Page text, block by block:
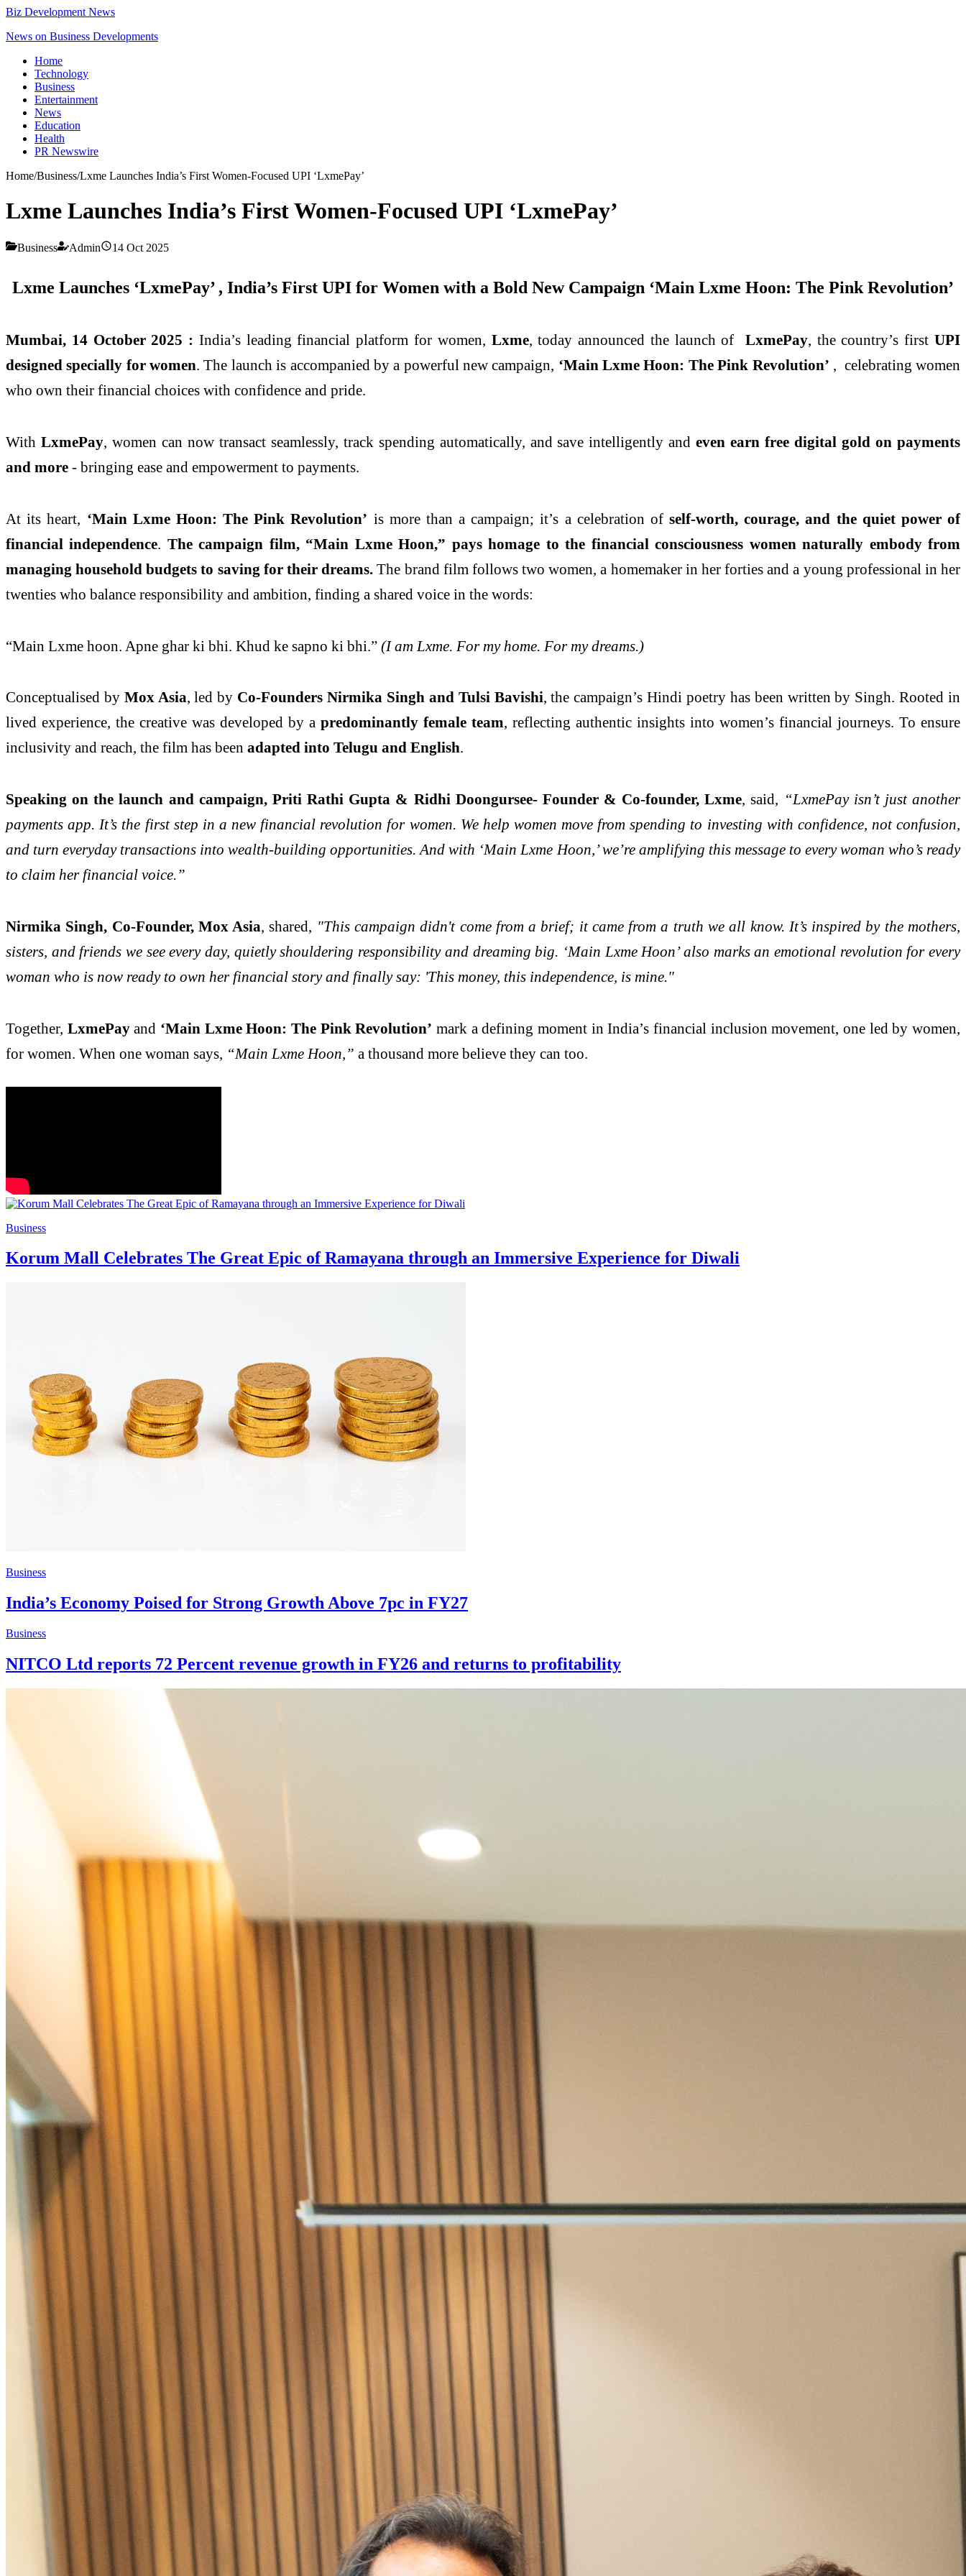
Biz Development News
News on Business Developments
Home
Technology
Business
Entertainment
News
Education
Health
PR Newswire
Home/Business/Lxme Launches India’s First Women-Focused UPI ‘LxmePay’
Lxme Launches India’s First Women-Focused UPI ‘LxmePay’
Business Admin 14 Oct 2025
Lxme Launches ‘LxmePay’ , India’s First UPI for Women with a Bold New Campaign ‘Main Lxme Hoon: The Pink Revolution’
Mumbai, 14 October 2025 : India’s leading financial platform for women, Lxme, today announced the launch of LxmePay, the country’s firstUPI
designed specially for women. The launch is accompanied by a powerful new campaign, ‘Main Lxme Hoon: The Pink Revolution’ , celebrating women
who own their financial choices with confidence and pride.
With LxmePay, women can now transact seamlessly, track spending automatically, and save intelligently andeven earn free digital gold on payments
and more - bringing ease and empowerment to payments.
At its heart, ‘Main Lxme Hoon: The Pink Revolution’ is more than a campaign; it’s a celebration ofself-worth, courage, and the quiet power of
financial independence. The campaign film, “Main Lxme Hoon,” pays homage to the financial consciousness women naturally embody from
managing household budgets to saving for their dreams. The brand film follows two women, a homemaker in her forties and a young professional in her
twenties who balance responsibility and ambition, finding a shared voice in the words:
“Main Lxme hoon. Apne ghar ki bhi. Khud ke sapno ki bhi.” (I am Lxme. For my home. For my dreams.)
Conceptualised by Mox Asia, led by Co-Founders Nirmika Singh and Tulsi Bavishi, the campaign’s Hindi poetry has been written by Singh. Rooted in
lived experience, the creative was developed by a predominantly female team, reflecting authentic insights into women’s financial journeys. To ensure
inclusivity and reach, the film has been adapted into Telugu and English.
Speaking on the launch and campaign, Priti Rathi Gupta & Ridhi Doongursee- Founder & Co-founder, Lxme, said, “LxmePay isn’t just another
payments app. It’s the first step in a new financial revolution for women. We help women move from spending to investing with confidence, not confusion,
and turn everyday transactions into wealth-building opportunities. And with ‘Main Lxme Hoon,’ we’re amplifying this message to every woman who’s ready
to claim her financial voice.”
Nirmika Singh, Co-Founder, Mox Asia, shared, "This campaign didn't come from a brief; it came from a truth we all know. It’s inspired by the mothers,
sisters, and friends we see every day, quietly shouldering responsibility and dreaming big. ‘Main Lxme Hoon’ also marks an emotional revolution for every
woman who is now ready to own her financial story and finally say: 'This money, this independence, is mine."
Together, LxmePayand ‘Main Lxme Hoon: The Pink Revolution’ mark a defining moment in India’s financial inclusion movement, one led by women,
for women. When one woman says, “Main Lxme Hoon,” a thousand more believe they can too.
Business
Korum Mall Celebrates The Great Epic of Ramayana through an Immersive Experience for Diwali
Business
India’s Economy Poised for Strong Growth Above 7pc in FY27
Business
NITCO Ltd reports 72 Percent revenue growth in FY26 and returns to profitability